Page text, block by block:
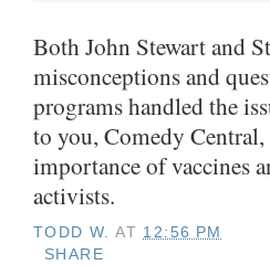
Both John Stewart and
misconceptions and
programs handled the
to you, Comedy
importance of vaccines
activists.
TODD W. AT 12:56 PM
SHARE